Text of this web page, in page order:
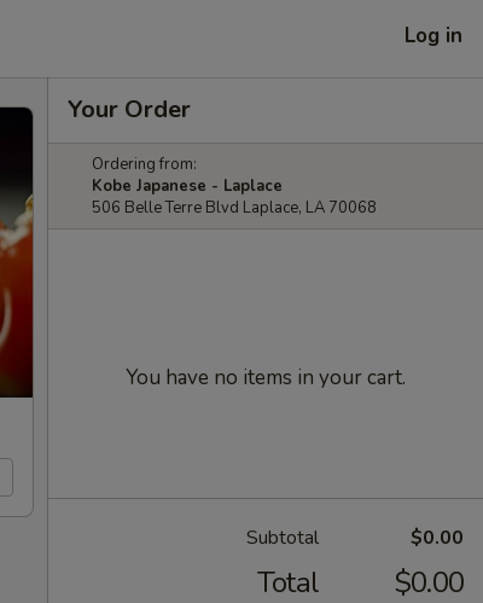
Log in
Your Order
Ordering from:
Kobe Japanese - Laplace
506 Belle Terre Blvd Laplace, LA 70068
You have no items in your cart.
Subtotal $0.00
Total $0.00